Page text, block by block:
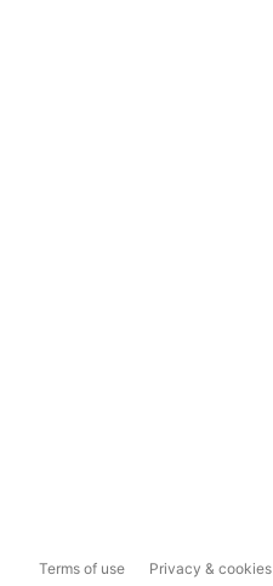
Terms of use Privacy & cookies